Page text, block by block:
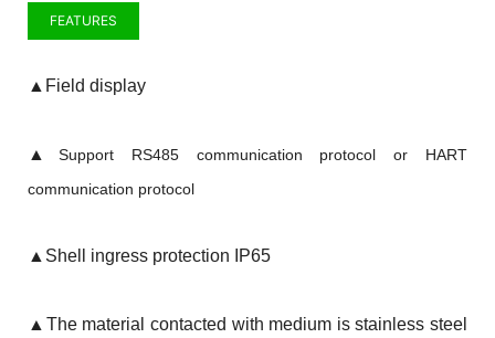
FEATURES
▲ Field display
▲ Support RS485 communication protocol or HART
communication protocol
▲ Shell ingress protection IP65
▲ The material contacted with medium is stainless steel